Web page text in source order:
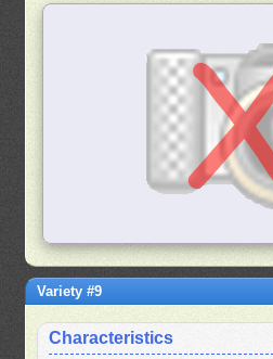
Variety #9
Characteristics